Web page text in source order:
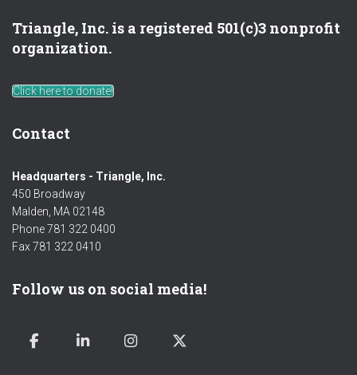
Triangle, Inc. is a registered 501(c)3 nonprofit
organization.
Click here to donate!
Contact
Headquarters - Triangle, Inc.
450 Broadway
Malden, MA 02148
Phone 781 322 0400
Fax 781 322 0410
Follow us on social media!